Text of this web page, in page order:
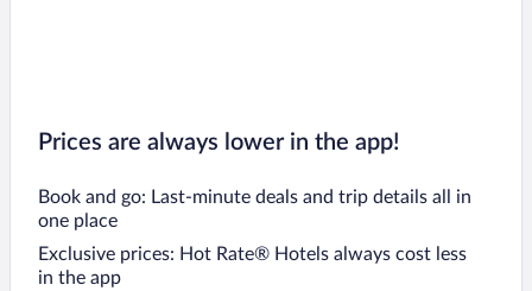
Prices are always lower in the app!
Book and go: Last-minute deals and trip details all in
one place
Exclusive prices: Hot Rate® Hotels always cost less
in the app